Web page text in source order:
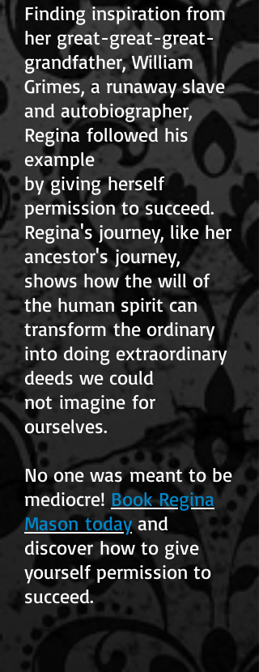
Finding inspiration from
her great-great-great-
grandfather, William
Grimes, a runaway slave
and autobiographer,
Regina followed his
example
by giving herself
permission to succeed.
Regina's journey, like her
ancestor's journey,
shows how the will of
the human spirit can
transform the ordinary
into doing extraordinary
deeds we could
not imagine for
ourselves.
No one was meant to be
mediocre! Book Regina
Mason todayand
discover how to give
yourself permission to
succeed.